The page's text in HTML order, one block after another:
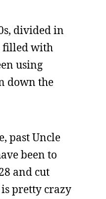
divided in
filled with
using
down the
past Uncle
been to
and cut
is pretty crazy